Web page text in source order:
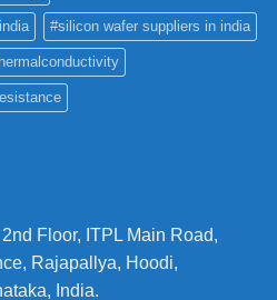
#silicon wafer suppliers in india
Floor, ITPL Main Road,
Rajapallya, Hoodi,
India.